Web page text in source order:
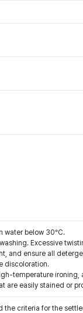
water below 30°C.
Excessive
and ensure all
discoloration.
temperature ironing,
are easily stained or
the criteria for the